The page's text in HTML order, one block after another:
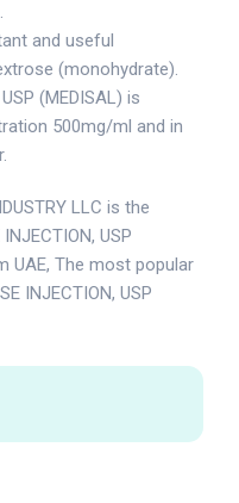
and useful
(monohydrate).
(MEDISAL) is
500mg/ml and in
LLC is the
USP
UAE, The most popular
INJECTION, USP